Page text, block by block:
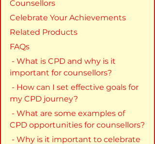
Counsellors
Celebrate Your Achievements
Related Products
FAQs
important for counsellors?
my CPD journey?
CPD opportunities for counsellors?